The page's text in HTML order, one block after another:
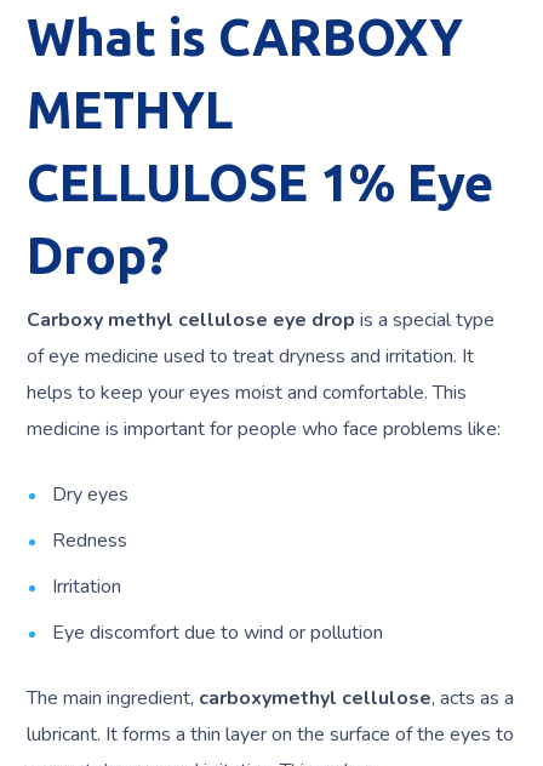
What is CARBOXY
METHYL
CELLULOSE 1% Eye
Drop?
Carboxy methyl cellulose eye drop is a special type
of eye medicine used to treat dryness and irritation. It
helps to keep your eyes moist and comfortable. This
medicine is important for people who face problems like:
Dry eyes
Redness
Irritation
Eye discomfort due to wind or pollution
The main ingredient, carboxymethyl cellulose, acts as a
lubricant. It forms a thin layer on the surface of the eyes to